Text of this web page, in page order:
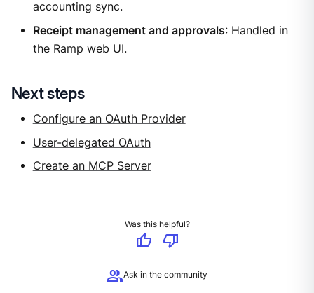
accounting sync.
Receipt management and approvals: Handled in
the Ramp web UI.
Next steps
Configure an OAuth Provider
User-delegated OAuth
Create an MCP Server
Was this helpful?
thumb_up
thumb_down
groupAsk in the community